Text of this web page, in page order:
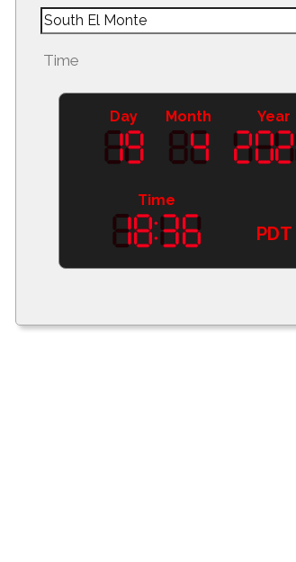
Time
Day Month Year
Time
PDT